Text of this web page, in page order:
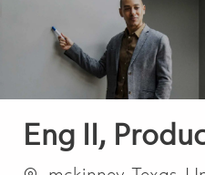
Eng II,